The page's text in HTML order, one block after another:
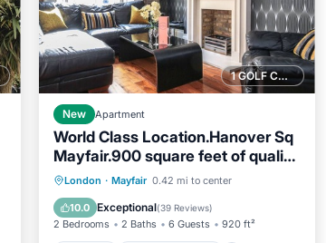
1 GOLF COURSE NEARBY
New Apartment
World Class Location.Hanover Sq
Mayfair.900 square feet of quality
living space
London · Mayfair 0.42 mi to center
10.0 Exceptional(39 Reviews)
2 Bedrooms 2 Baths 6 Guests 920 ft²
Parking
Balcony/Terrace
Kitchen
Air Conditioner